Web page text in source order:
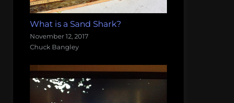
What is a Sand Shark?
November 12, 2017
Chuck Bangley